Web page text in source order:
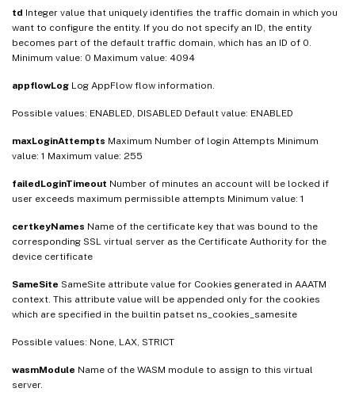
td Integer value that uniquely identifies the traffic domain in which you
want to configure the entity. If you do not specify an ID, the entity
becomes part of the default traffic domain, which has an ID of 0.
Minimum value: 0 Maximum value: 4094
appflowLog Log AppFlow flow information.
Possible values: ENABLED, DISABLED Default value: ENABLED
maxLoginAttempts Maximum Number of login Attempts Minimum
value: 1 Maximum value: 255
failedLoginTimeout Number of minutes an account will be locked if
user exceeds maximum permissible attempts Minimum value: 1
certkeyNames Name of the certificate key that was bound to the
corresponding SSL virtual server as the Certificate Authority for the
device certificate
SameSite SameSite attribute value for Cookies generated in AAATM
context. This attribute value will be appended only for the cookies
which are specified in the builtin patset ns_cookies_samesite
Possible values: None, LAX, STRICT
wasmModule Name of the WASM module to assign to this virtual
server.